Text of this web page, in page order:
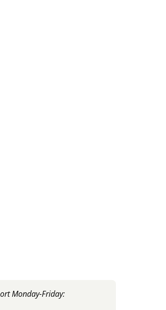
Monday-Friday: